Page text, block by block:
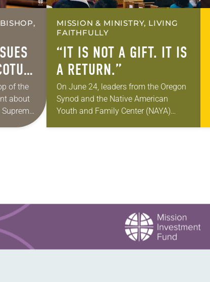
of the
about
MISSION & MINISTRY, LIVING
FAITHFULLY
“IT IS NOT A GIFT. IT IS
A RETURN.”
On June 24, leaders from the Oregon
Synod and the Native American
Youth and Family Center (NAYA)